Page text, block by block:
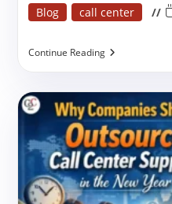
Post
Blog call center
Continue ReadingProfessional
Outsourcing:
Boost
Your
Business
Growth
Efficiency